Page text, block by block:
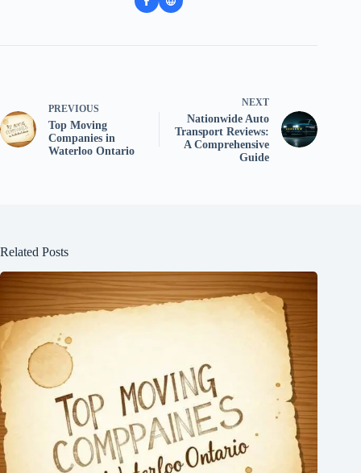
PREVIOUS
Top Moving
Companies in
Waterloo Ontario
NEXT
Nationwide Auto
Transport Reviews:
A Comprehensive
Guide
Related Posts